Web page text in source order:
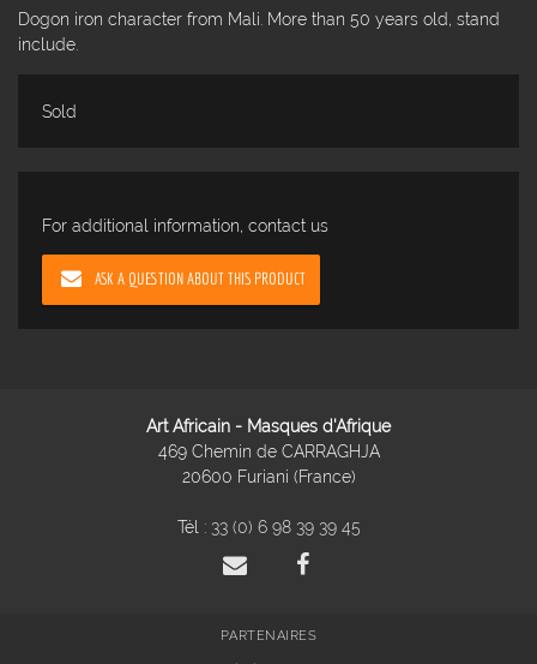
Dogon iron character from Mali. More than 50 years old, stand
include.
Sold
For additional information, contact us
ASK A QUESTION ABOUT THIS PRODUCT
Art Africain - Masques d'Afrique
469 Chemin de CARRAGHJA
20600 Furiani (France)
Tél : 33 (0) 6 98 39 39 45
PARTENAIRES